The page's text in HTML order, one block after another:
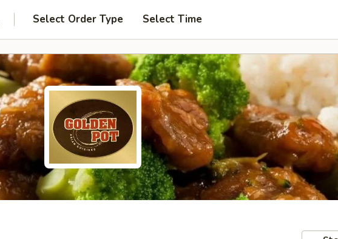
Select Order Type Select Time